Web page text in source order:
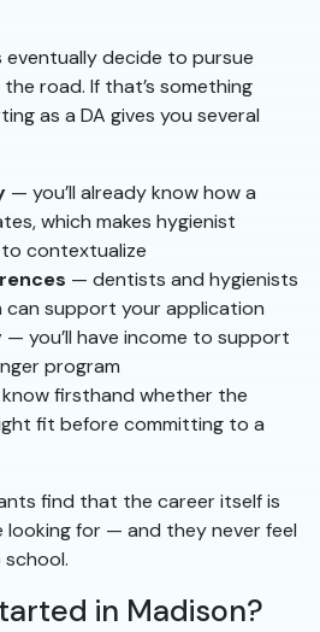
decide to pursue
road. If that’s something
as a DA gives you several
— you’ll already know how a
which makes hygienist
contextualize
— dentists and hygienists
can support your application
— you’ll have income to support
program
know firsthand whether the
fit before committing to a
find that the career itself is
for — and they never feel
in Madison?